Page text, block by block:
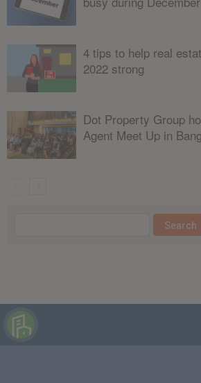
4 tips to help real
2022 strong
Dot Property Group
Agent Meet Up in